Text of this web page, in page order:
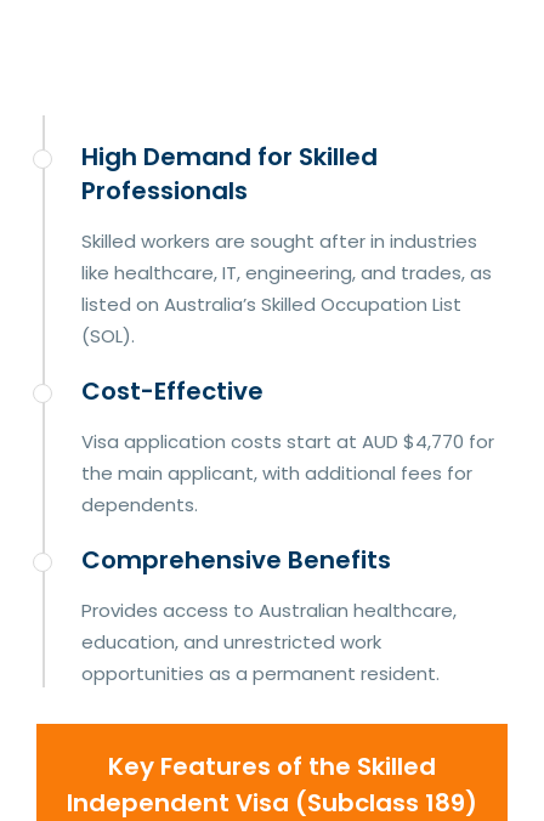
High Demand for Skilled
Professionals
Skilled workers are sought after in industries
like healthcare, IT, engineering, and trades, as
listed on Australia’s Skilled Occupation List
(SOL).
Cost-Effective
Visa application costs start at AUD $4,770 for
the main applicant, with additional fees for
dependents.
Comprehensive Benefits
Provides access to Australian healthcare,
education, and unrestricted work
opportunities as a permanent resident.
Key Features of the Skilled
Independent Visa (Subclass 189)